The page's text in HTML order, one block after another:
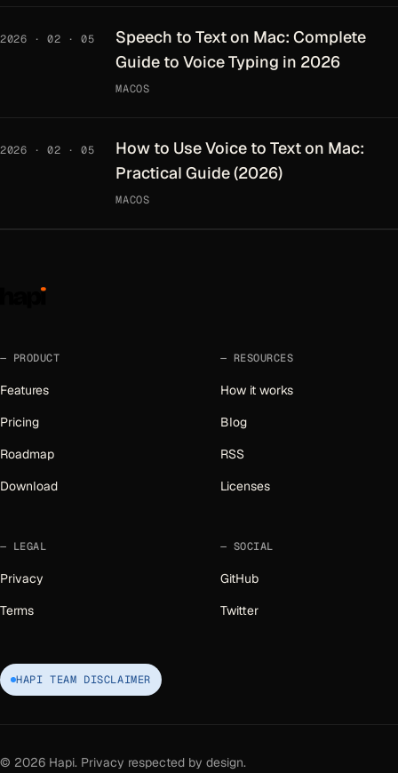
2026 · 02 · 05
Speech to Text on Mac: Complete
Guide to Voice Typing in 2026
MACOS
2026 · 02 · 05
How to Use Voice to Text on Mac:
Practical Guide (2026)
MACOS
PRODUCT
Features
Pricing
Roadmap
Download
RESOURCES
How it works
Blog
RSS
Licenses
LEGAL
Privacy
Terms
SOCIAL
GitHub
Twitter
HAPI TEAM DISCLAIMER
© 2026 Hapi. Privacy respected by design.